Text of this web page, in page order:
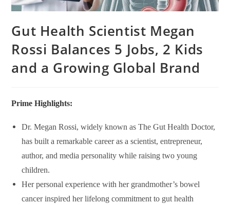
Gut Health Scientist Megan
Rossi Balances 5 Jobs, 2 Kids
and a Growing Global Brand
Prime Highlights:
Dr. Megan Rossi, widely known asThe Gut Health Doctor,
has built a remarkable career as a scientist, entrepreneur,
author, and media personality while raising two young
children.
Her personal experience with her grandmother’s bowel
cancer inspired her lifelong commitment to gut health